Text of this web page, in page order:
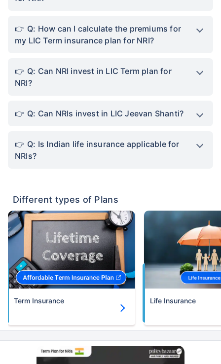
Q: How can I calculate the premiums for
my LIC Term insurance plan for NRI?
Q: Can NRI invest in LIC Term plan for
NRI?
Q: Can NRIs invest in LIC Jeevan Shanti?
Q: Is Indian life insurance applicable for
NRIs?
Different types of Plans
Term Insurance Life Insurance